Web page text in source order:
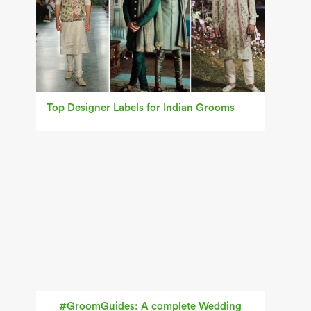
Top Designer Labels for Indian Grooms
#GroomGuides: A complete Wedding